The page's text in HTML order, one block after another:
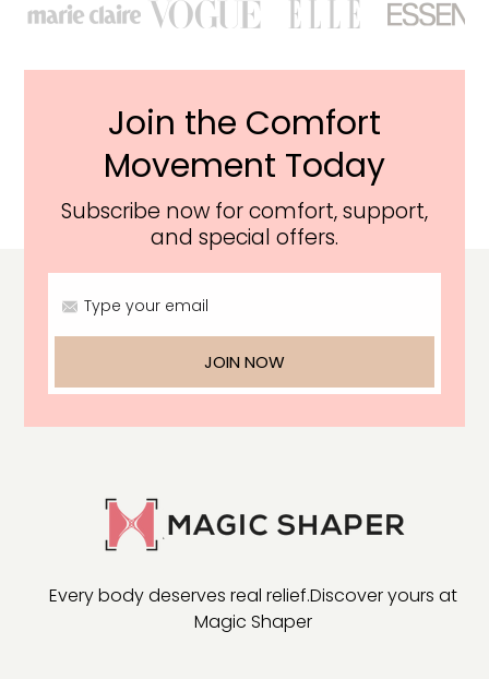
Join the Comfort
Movement Today
Subscribe now for comfort, support,
and special offers.
Type your email
JOIN NOW
Every body deserves real relief.Discover yours at
Magic Shaper